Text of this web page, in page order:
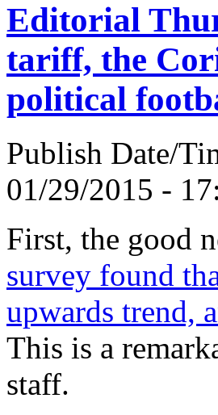
Editorial
tariff, the
political
Publish Date/
01/29/2015 -
First, the good
survey found
upwards trend,
This is a
staff.